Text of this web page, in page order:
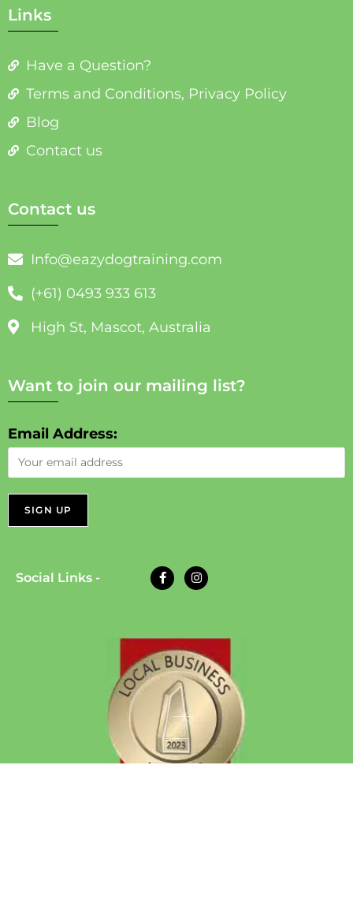
Links
Have a Question?
Terms and Conditions, Privacy Policy
Blog
Contact us
Contact us
Info@eazydogtraining.com
(+61) 0493 933 613
High St, Mascot, Australia
Want to join our mailing list?
Email Address:
Social Links -